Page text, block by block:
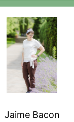
Jaime Bacon